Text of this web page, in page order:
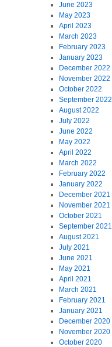
June 2023
May 2023
April 2023
March 2023
February 2023
January 2023
December 2022
November 2022
October 2022
September 2022
August 2022
July 2022
June 2022
May 2022
April 2022
March 2022
February 2022
January 2022
December 2021
November 2021
October 2021
September 2021
August 2021
July 2021
June 2021
May 2021
April 2021
March 2021
February 2021
January 2021
December 2020
November 2020
October 2020